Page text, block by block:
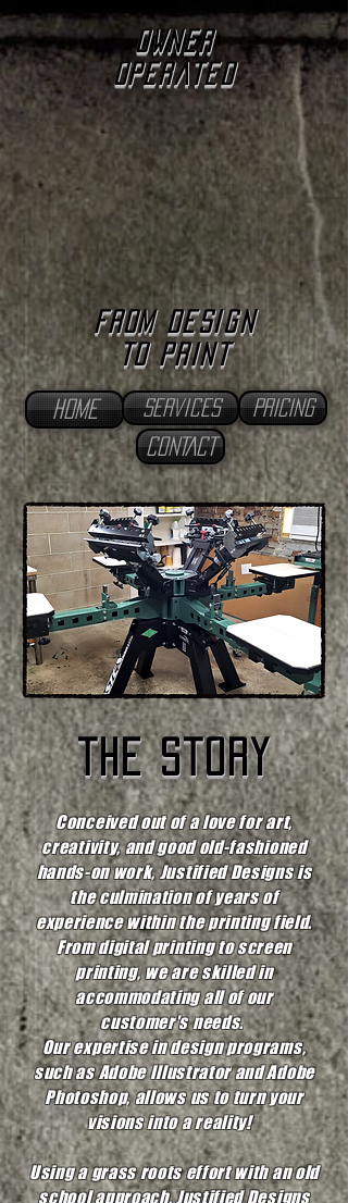
owner
operated
from design
to print
home services PRICING
CONTACT
the story
Conceived out of a love for art,
creativity, and good old-fashioned
hands-on work, Justified Designs is
the culmination of years of
experience within the printing field.
From digital printing to screen
printing, we are skilled in
accommodating all of our
customer's needs.
Our expertise in design programs,
such as Adobe Illustrator and Adobe
Photoshop, allows us to turn your
visions into a reality!
Using a grass roots effort with an old
school approach, Justified Designs